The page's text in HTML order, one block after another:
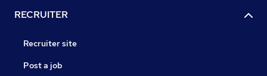
RECRUITER
Recruiter site
Post a job